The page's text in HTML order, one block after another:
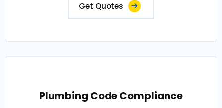
Get Quotes
Plumbing Code Compliance